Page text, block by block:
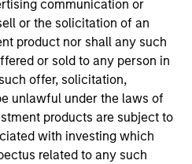
communication or
or the solicitation of an
product nor shall any such
or sold to any person in
offer, solicitation,
unlawful under the laws of
products are subject to
with investing which
related to any such